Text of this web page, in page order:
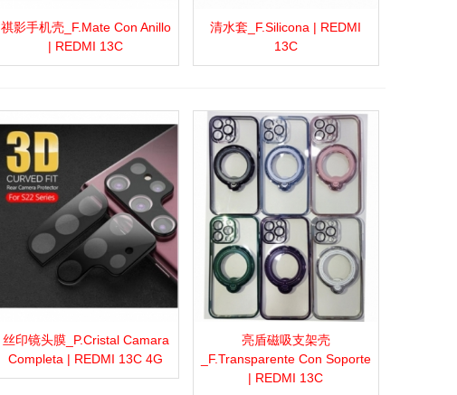
View moreAdd to wishlist
Love Share
祺影手机壳_F.Mate Con Anillo
| REDMI 13C
View moreAdd to wishlist
Love Share
清水套_F.Silicona | REDMI
13C
View moreAdd to wishlist
Love Share
丝印镜头膜_P.Cristal Camara
Completa | REDMI 13C 4G
View moreAdd to wishlist
Love
亮盾磁吸支架壳
_F.Transparente Con Soporte
| REDMI 13C